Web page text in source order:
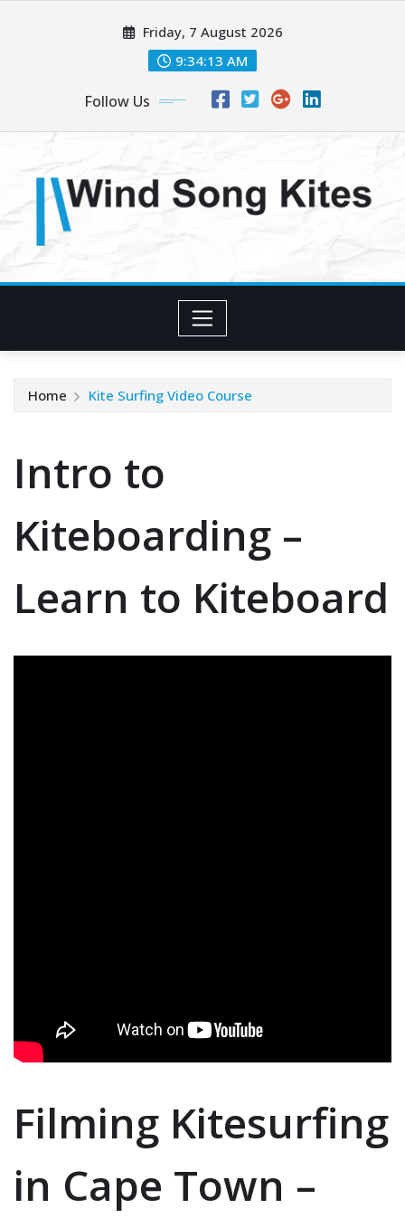
Friday, 7 August 2026
9:34:14 AM
Follow Us
Home Kite Surfing Video Course
Intro to
Kiteboarding –
Learn to Kiteboard
Filming Kitesurfing
in Cape Town –